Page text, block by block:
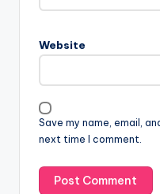
Website
Save my name, email,
next time I comment.